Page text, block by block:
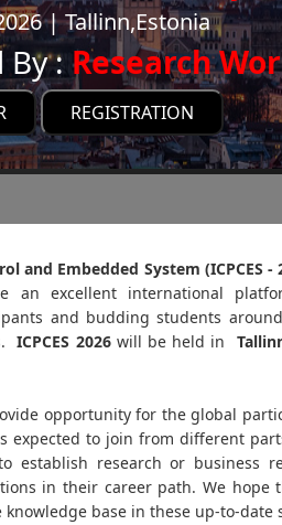
| Tallinn,Estonia
: Research
REGISTRATION
and Embedded System (ICPCES -
an excellent international
and budding students
ICPCES 2026will be held in
opportunity for the global
expected to join from different
establish research or business
in their career path. We hope
base in these up-to-date